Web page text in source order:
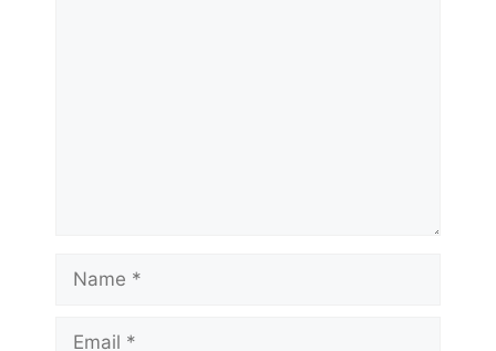
Name
Email